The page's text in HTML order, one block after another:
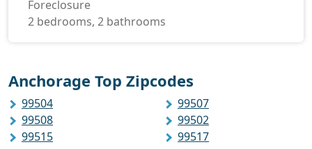
Foreclosure
2 bedrooms, 2 bathrooms
Anchorage Top Zipcodes
99504
99507
99508
99502
99515
99517